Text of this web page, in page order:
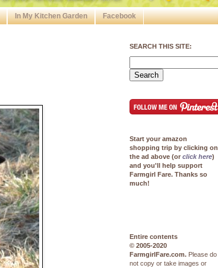
In My Kitchen Garden Facebook
SEARCH THIS SITE:
Start your amazon
shopping trip by clicking on
the ad above (or click here)
and you'll help support
Farmgirl Fare. Thanks so
much!
Entire contents
© 2005-2020
FarmgirlFare.com. Please do
not copy or take images or